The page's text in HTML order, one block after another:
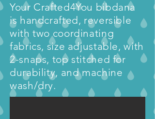
Your Crafted4You bibdana
is handcrafted, reversible
with two coordinating
fabrics, size adjustable, with
2-snaps, top stitched for
durability, and machine
wash/dry.